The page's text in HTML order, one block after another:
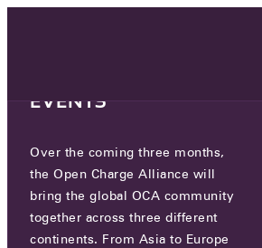
MEMBERS ONLY EVENT
OCA TECHNOLOGY
GROUP MEETING
EVENTS
Over the coming three months,
the Open Charge Alliance will
bring the global OCA community
together across three different
continents. From Asia to Europe